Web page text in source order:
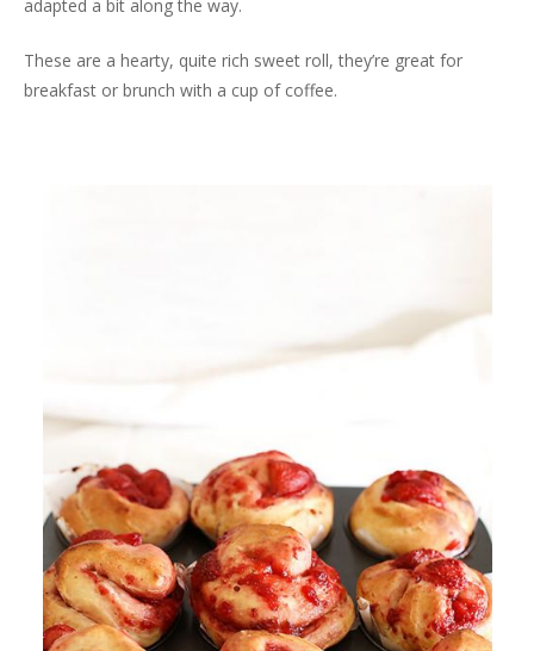
adapted a bit along the way.
These are a hearty, quite rich sweet roll, they’re great for
breakfast or brunch with a cup of coffee.